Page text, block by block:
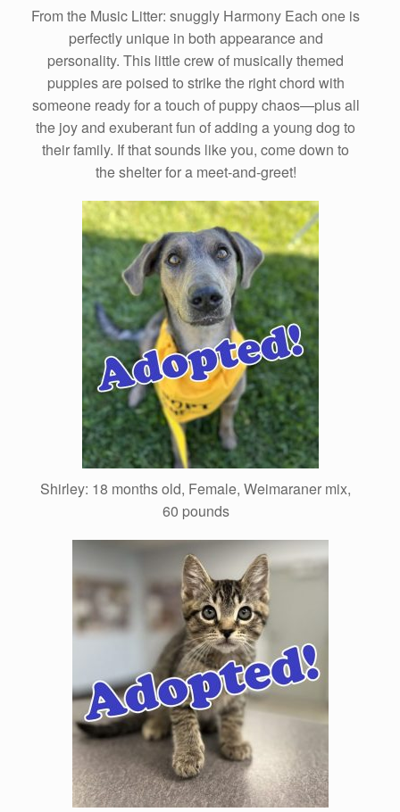
From the Music Litter: snuggly Harmony Each one is
perfectly unique in both appearance and
personality. This little crew of musically themed
puppies are poised to strike the right chord with
someone ready for a touch of puppy chaos—plus all
the joy and exuberant fun of adding a young dog to
their family. If that sounds like you, come down to
the shelter for a meet-and-greet!
Shirley: 18 months old, Female, Weimaraner mix,
60 pounds